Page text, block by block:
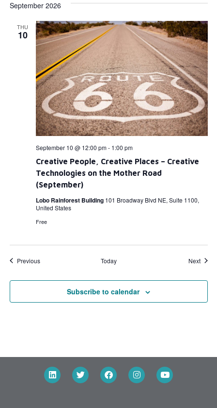
September 2026
THU
10
Creative People, Creative Places – Creative
Technologies on the Mother Road
(September)
September 10 @ 12:00 pm- 1:00 pm
Lobo Rainforest Building 101 Broadway Blvd NE, Suite 1100,
United States
Free
PreviousEvents Today Next
Subscribe to calendar